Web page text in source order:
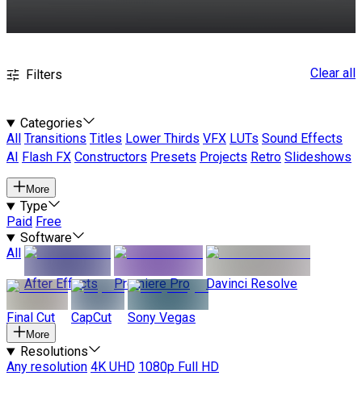
Filters Clear all
Categories
All
Transitions Titles Lower Thirds VFX LUTs Sound Effects
AI
Flash FX Constructors Presets Projects Retro Slideshows
More
Type
Paid Free
Software
All
After Effects
Premiere Pro Davinci Resolve
Final Cut CapCut Sony Vegas
More
Resolutions
Any resolution 4K UHD 1080p Full HD